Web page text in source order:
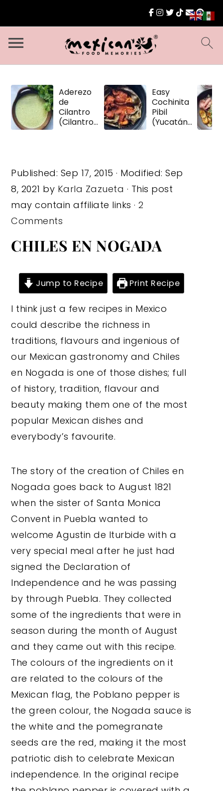
Aderezo
de
Cilantro
(Cilantro
Easy
Cochinita
Pibil
(Yucatán
Published: Sep 17, 2015 · Modified:Sep
8, 2021 by Karla Zazueta · This post
may contain affiliate links ·2
Comments
CHILES EN NOGADA
Jump to Recipe Print Recipe
I think just a few recipes in Mexico
could describe the richness in
traditions, flavours and ingenious of
our Mexican gastronomy and Chiles
en Nogada is one of those dishes; full
of history, tradition, flavour and
beauty making them one of the most
popular Mexican dishes and
everybody’s favourite.
The story of the creation of Chiles en
Nogada goes back to August 1821
when the sister of Santa Monica
Convent in Puebla wanted to
welcome Agustin de Iturbide with a
very special meal after he just had
signed the Declaration of
Independence and he was passing
by through Puebla. They collected
some of the ingredients that were in
season during the month of August
and they came out with this recipe.
The colours of the ingredients on it
are related to the colours of the
Mexican flag, the Poblano pepper is
the green colour, the Nogada sauce is
the white and the pomegranate
seeds are the red, making it the most
patriotic dish to celebrate Mexican
independence. In the original recipe